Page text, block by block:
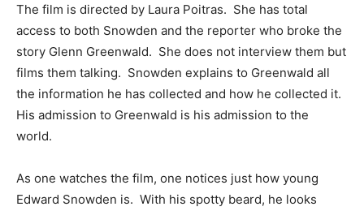
The film is directed by Laura Poitras. She has total
access to both Snowden and the reporter who broke the
story Glenn Greenwald. She does not interview them but
films them talking. Snowden explains to Greenwald all
the information he has collected and how he collected it.
His admission to Greenwald is his admission to the
world.
As one watches the film, one notices just how young
Edward Snowden is. With his spotty beard, he looks